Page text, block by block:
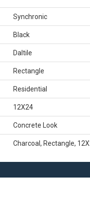
Synchronic
Black
Daltile
Rectangle
Residential
12X24
Concrete Look
Charcoal, Rectangle,